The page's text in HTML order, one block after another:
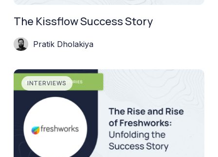
The Kissflow Success Story
Pratik Dholakiya
INTERVIEWS